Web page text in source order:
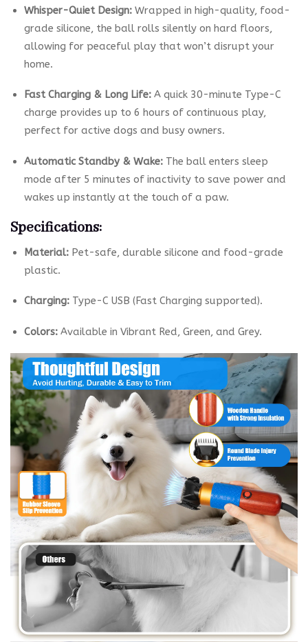
Whisper-Quiet Design: Wrapped in high-quality, food-
grade silicone, the ball rolls silently on hard floors,
allowing for peaceful play that won’t disrupt your
home.
Fast Charging & Long Life: A quick 30-minute Type-C
charge provides up to 6 hours of continuous play,
perfect for active dogs and busy owners.
Automatic Standby & Wake: The ball enters sleep
mode after 5 minutes of inactivity to save power and
wakes up instantly at the touch of a paw.
Specifications:
Material: Pet-safe, durable silicone and food-grade
plastic.
Charging: Type-C USB (Fast Charging supported).
Colors: Available in Vibrant Red, Green, and Grey.